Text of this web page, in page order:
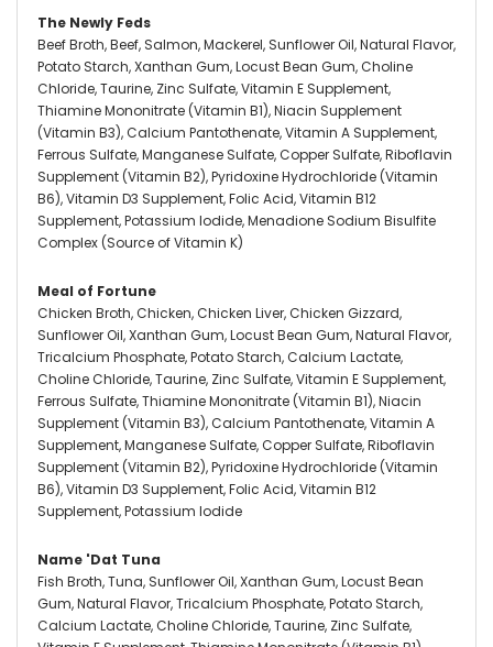
The Newly Feds
Beef Broth, Beef, Salmon, Mackerel, Sunflower Oil, Natural Flavor,
Potato Starch, Xanthan Gum, Locust Bean Gum, Choline
Chloride, Taurine, Zinc Sulfate, Vitamin E Supplement,
Thiamine Mononitrate (Vitamin B1), Niacin Supplement
(Vitamin B3), Calcium Pantothenate, Vitamin A Supplement,
Ferrous Sulfate, Manganese Sulfate, Copper Sulfate, Riboflavin
Supplement (Vitamin B2), Pyridoxine Hydrochloride (Vitamin
B6), Vitamin D3 Supplement, Folic Acid, Vitamin B12
Supplement, Potassium Iodide, Menadione Sodium Bisulfite
Complex (Source of Vitamin K)
Meal of Fortune
Chicken Broth, Chicken, Chicken Liver, Chicken Gizzard,
Sunflower Oil, Xanthan Gum, Locust Bean Gum, Natural Flavor,
Tricalcium Phosphate, Potato Starch, Calcium Lactate,
Choline Chloride, Taurine, Zinc Sulfate, Vitamin E Supplement,
Ferrous Sulfate, Thiamine Mononitrate (Vitamin B1), Niacin
Supplement (Vitamin B3), Calcium Pantothenate, Vitamin A
Supplement, Manganese Sulfate, Copper Sulfate, Riboflavin
Supplement (Vitamin B2), Pyridoxine Hydrochloride (Vitamin
B6), Vitamin D3 Supplement, Folic Acid, Vitamin B12
Supplement, Potassium Iodide
Name 'Dat Tuna
Fish Broth, Tuna, Sunflower Oil, Xanthan Gum, Locust Bean
Gum, Natural Flavor, Tricalcium Phosphate, Potato Starch,
Calcium Lactate, Choline Chloride, Taurine, Zinc Sulfate,